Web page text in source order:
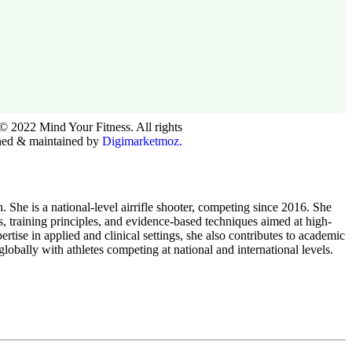
2022 Mind Your Fitness. All rights
& maintained byDigimarketmoz.
is a national-level airrifle shooter, competing since 2016. She
principles, and evidence-based techniques aimed at high-
in applied and clinical settings, she also contributes to academic
with athletes competing at national and international levels.